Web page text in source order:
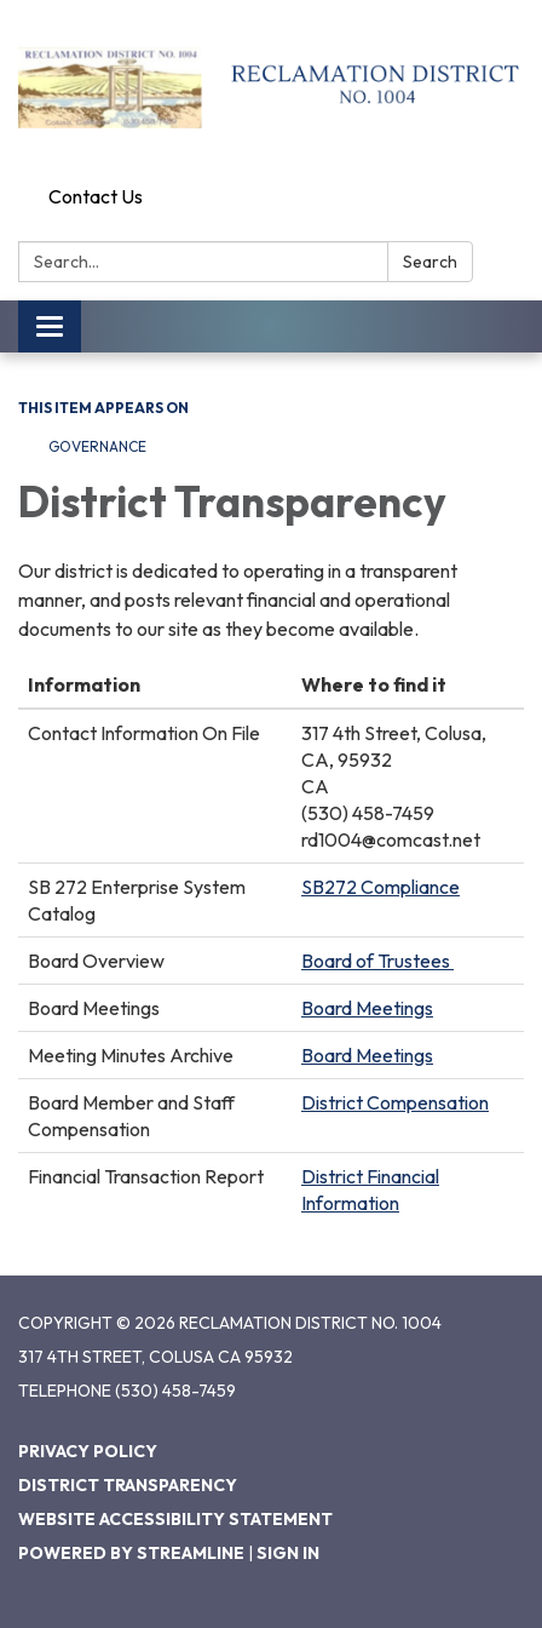
Contact Us
Search: Search
Toggle
navigation
THIS ITEM APPEARS ON
GOVERNANCE
District Transparency
Our district is dedicated to operating in a transparent
manner, and posts relevant financial and operational
documents to our site as they become available.
Information
Where to find it
Contact Information On File
317 4th Street, Colusa,
CA, 95932
CA
(530) 458-7459
rd1004@comcast.net
SB 272 Enterprise System
Catalog
SB272 Compliance
Board Overview
Board of Trustees
Board Meetings
Board Meetings
Meeting Minutes Archive
Board Meetings
Board Member and Staff
Compensation
District Compensation
Financial Transaction Report
District Financial
Information
COPYRIGHT © 2026 RECLAMATION DISTRICT NO. 1004
317 4TH STREET, COLUSA CA 95932
TELEPHONE(530) 458-7459
PRIVACY POLICY
DISTRICT TRANSPARENCY
WEBSITE ACCESSIBILITY STATEMENT
POWERED BY STREAMLINE | SIGN IN